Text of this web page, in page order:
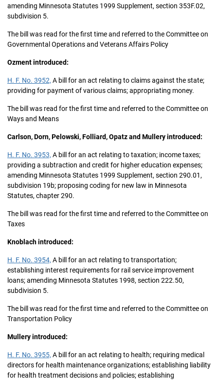
amending Minnesota Statutes 1999 Supplement, section 353F.02,
subdivision 5.
The bill was read for the first time and referred to the Committee on
Governmental Operations and Veterans Affairs Policy
Ozment introduced:
H. F. No. 3952, A bill for an act relating to claims against the state;
providing for payment of various claims; appropriating money.
The bill was read for the first time and referred to the Committee on
Ways and Means
Carlson, Dorn, Pelowski, Folliard, Opatz and Mullery introduced:
H. F. No. 3953, A bill for an act relating to taxation; income taxes;
providing a subtraction and credit for higher education expenses;
amending Minnesota Statutes 1999 Supplement, section 290.01,
subdivision 19b; proposing coding for new law in Minnesota
Statutes, chapter 290.
The bill was read for the first time and referred to the Committee on
Taxes
Knoblach introduced:
H. F. No. 3954, A bill for an act relating to transportation;
establishing interest requirements for rail service improvement
loans; amending Minnesota Statutes 1998, section 222.50,
subdivision 5.
The bill was read for the first time and referred to the Committee on
Transportation Policy
Mullery introduced:
H. F. No. 3955, A bill for an act relating to health; requiring medical
directors for health maintenance organizations; establishing liability
for health treatment decisions and policies; establishing